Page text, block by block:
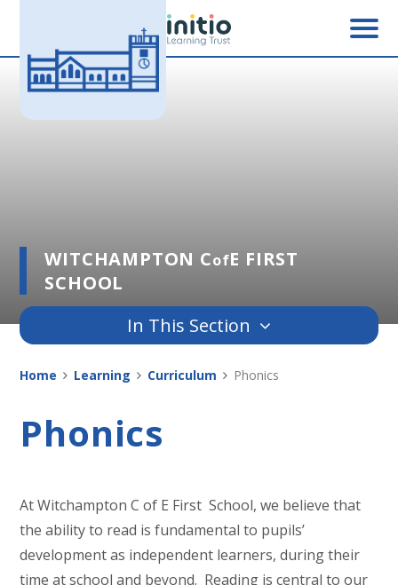
Skip to content ↓
WITCHAMPTON CofE FIRST
SCHOOL
In This Section
Home Learning Curriculum Phonics
Phonics
At Witchampton C of E First School, we believe that
the ability to read is fundamental to pupils’
development as independent learners, during their
time at school and beyond. Reading is central to our